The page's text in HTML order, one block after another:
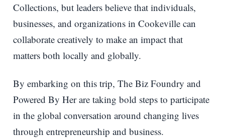
Collections, but leaders believe that individuals,
businesses, and organizations in Cookeville can
collaborate creatively to make an impact that
matters both locally and globally.
By embarking on this trip, The Biz Foundry and
Powered By Her are taking bold steps to participate
in the global conversation around changing lives
through entrepreneurship and business.